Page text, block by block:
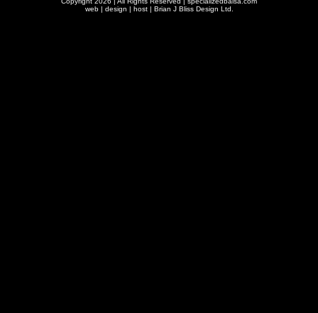
web | design | host | Brian J Bliss Design Ltd.